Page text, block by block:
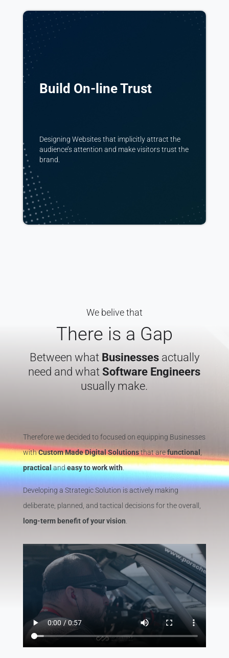
Build On-line Trust
Designing Websites that implicitly attract the
audience’s attention and make visitors trust the
brand.
We belive that
There is a Gap
Between what Businesses actually
need and whatSoftware Engineers
usually make.
Therefore we decided to focused on equipping Businesses
withCustom Made Digital Solutionsthat arefunctional,
practicalandeasy to work with.
Developing a Strategic Solution is actively making
deliberate, planned, and tactical decisions for the overall,
long-term benefit of your vision